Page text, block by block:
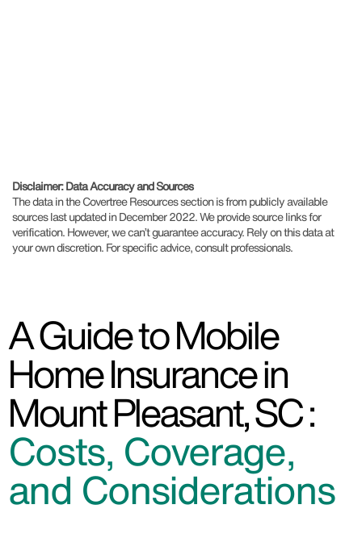
Disclaimer: Data Accuracy and Sources
The data in the Covertree Resources section is from publicly available
sources last updated in December 2022. We provide source links for
verification. However, we can’t guarantee accuracy. Rely on this data at
your own discretion. For specific advice, consult professionals.
A Guide to Mobile
Home Insurance in
Mount Pleasant, SC :
Costs, Coverage,
and Considerations